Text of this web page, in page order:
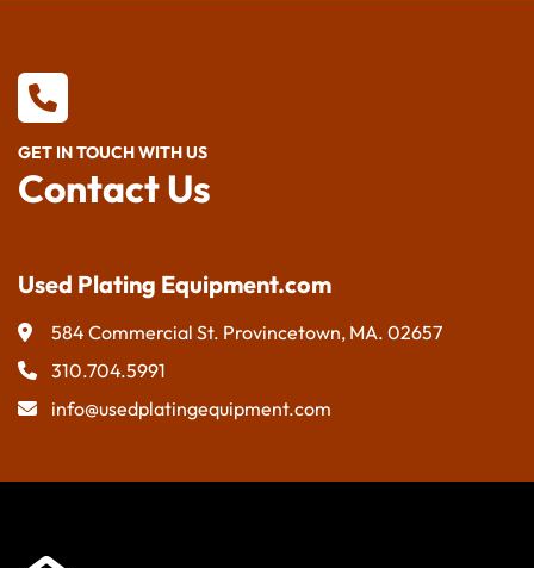
GET IN TOUCH WITH US
Contact Us
Used Plating Equipment.com
584 Commercial St. Provincetown, MA. 02657
310.704.5991
info@usedplatingequipment.com